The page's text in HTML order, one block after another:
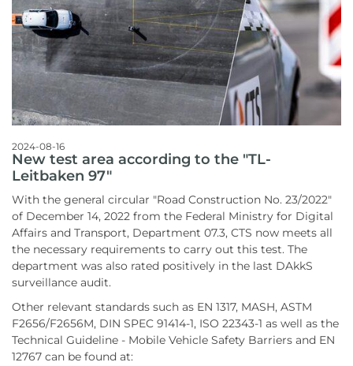
2024-08-16
New test area according to the "TL-
Leitbaken 97"
With the general circular "Road Construction No. 23/2022"
of December 14, 2022 from the Federal Ministry for Digital
Affairs and Transport, Department 07.3, CTS now meets all
the necessary requirements to carry out this test. The
department was also rated positively in the last DAkkS
surveillance audit.
Other relevant standards such as EN 1317, MASH, ASTM
F2656/F2656M, DIN SPEC 91414-1, ISO 22343-1 as well as the
Technical Guideline - Mobile Vehicle Safety Barriers and EN
12767 can be found at: